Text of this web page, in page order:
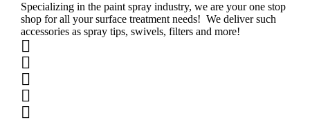
Specializing in the paint spray industry, we are your one stop
shop for all your surface treatment needs! We deliver such
accessories as spray tips, swivels, filters and more!